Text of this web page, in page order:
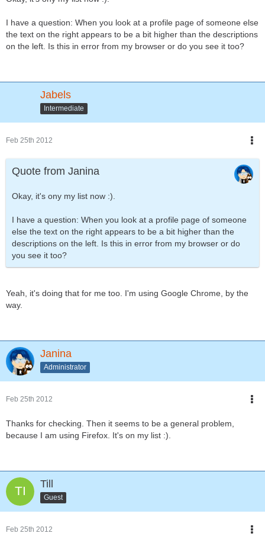
I have a question: When you look at a profile page of someone else
the text on the right appears to be a bit higher than the descriptions
on the left. Is this in error from my browser or do you see it too?
Jabels
Intermediate
Feb 25th 2012
Quote from Janina
Okay, it's ony my list now :).
I have a question: When you look at a profile page of someone
else the text on the right appears to be a bit higher than the
descriptions on the left. Is this in error from my browser or do
you see it too?
Yeah, it's doing that for me too. I'm using Google Chrome, by the
way.
Janina
Administrator
Feb 25th 2012
Thanks for checking. Then it seems to be a general problem,
because I am using Firefox. It's on my list :).
Till
Guest
Feb 25th 2012